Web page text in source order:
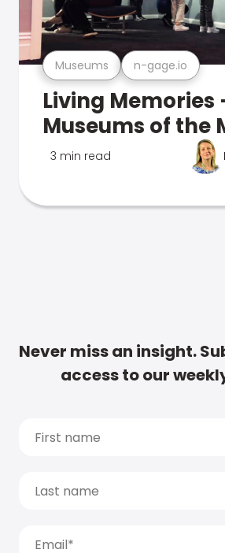
Museums n-gage.io
Living Memories
Museums of the
3 min read
Never miss an insight.
access to our